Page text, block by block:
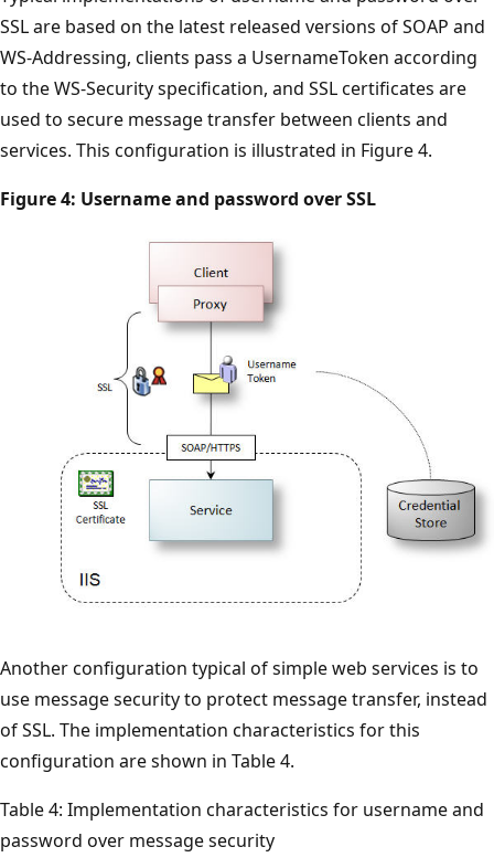
SSL are based on the latest released versions of SOAP and
WS-Addressing, clients pass a UsernameToken according
to the WS-Security specification, and SSL certificates are
used to secure message transfer between clients and
services. This configuration is illustrated in Figure 4.
Figure 4: Username and password over SSL
Another configuration typical of simple web services is to
use message security to protect message transfer, instead
of SSL. The implementation characteristics for this
configuration are shown in Table 4.
Table 4: Implementation characteristics for username and
password over message security